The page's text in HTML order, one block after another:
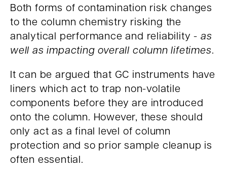
Both forms of contamination risk changes
to the column chemistry risking the
analytical performance and reliability - as
well as impacting overall column lifetimes.
It can be argued that GC instruments have
liners which act to trap non-volatile
components before they are introduced
onto the column. However, these should
only act as a final level of column
protection and so prior sample cleanup is
often essential.